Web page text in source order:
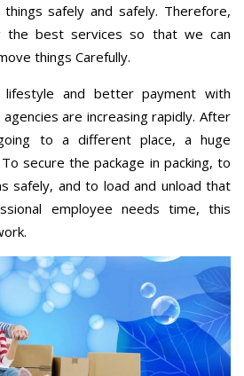
safely and safely. Therefore,
the best services so that we can
things Carefully.
and better payment with
are increasing rapidly. After
to a different place, a huge
secure the package in packing, to
safely, and to load and unload that
employee needs time, this